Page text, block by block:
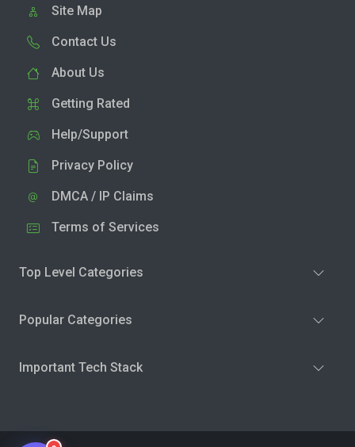
Site Map
Contact Us
About Us
Getting Rated
Help/Support
Privacy Policy
DMCA / IP Claims
Terms of Services
Top Level Categories
Popular Categories
Important Tech Stack